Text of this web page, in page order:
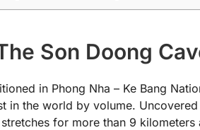
Son Doong
in Phong Nha – Ke Bang
in the world by volume.
for more than 9 kilometers